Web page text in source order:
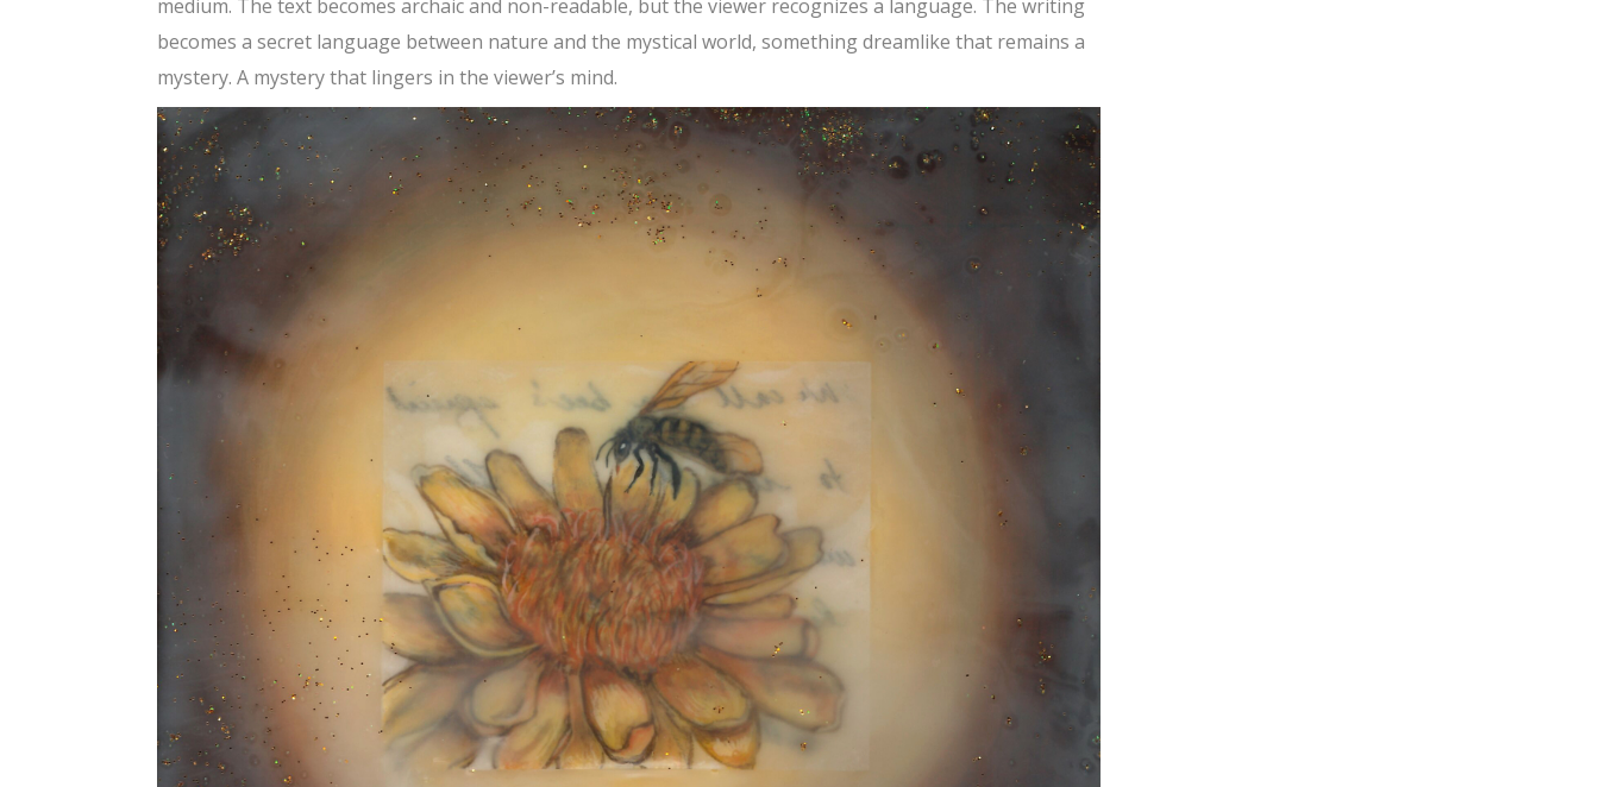
medium. The text becomes archaic and non-readable, but the viewer recognizes a language. The writing
becomes a secret language between nature and the mystical world, something dreamlike that remains a
mystery. A mystery that lingers in the viewer’s mind.